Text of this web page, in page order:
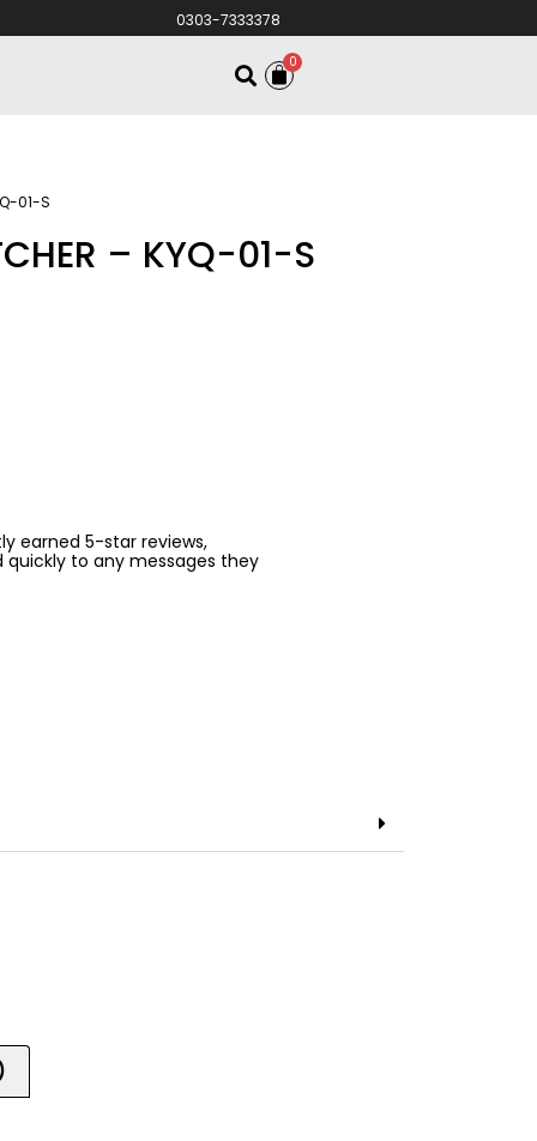
0303-7333378
0
01-S
– KYQ-01-S
earned 5-star reviews,
to any messages they